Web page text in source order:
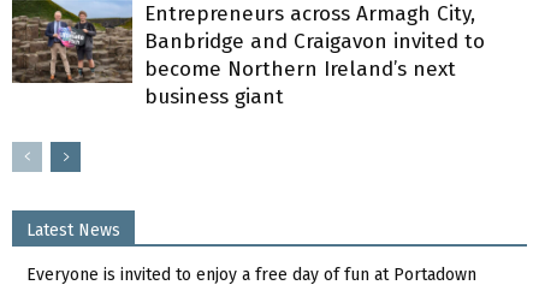
Entrepreneurs across Armagh City,
Banbridge and Craigavon invited to
become Northern Ireland’s next
business giant
Latest News
Everyone is invited to enjoy a free day of fun at Portadown